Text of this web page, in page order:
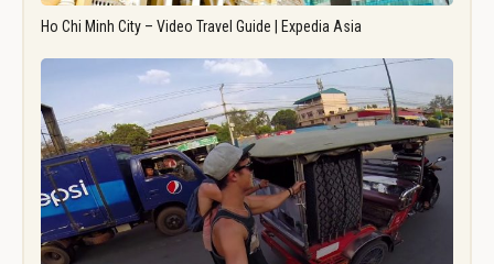
Ho Chi Minh City – Video Travel Guide | Expedia Asia